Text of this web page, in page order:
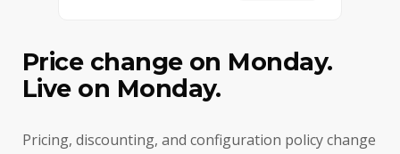
Price change on Monday.
Live on Monday.
Pricing, discounting, and configuration policy change